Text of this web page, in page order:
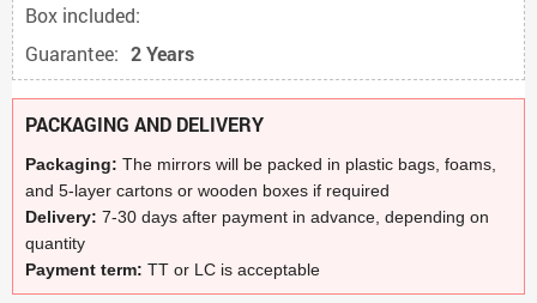
Box included:
Guarantee: 2 Years
PACKAGING AND DELIVERY
Packaging: The mirrors will be packed in plastic bags, foams,
and 5-layer cartons or wooden boxes if required
Delivery: 7-30 days after payment in advance, depending on
quantity
Payment term: TT or LC is acceptable